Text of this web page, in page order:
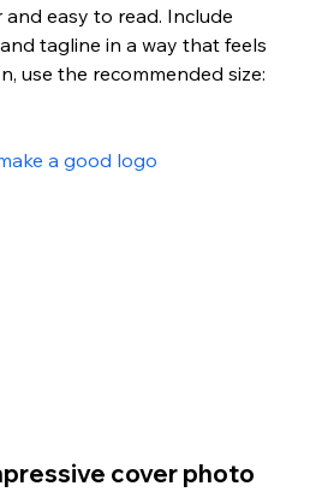
and easy to read. Include
tagline in a way that feels
use the recommended size:
a good logo
cover photo